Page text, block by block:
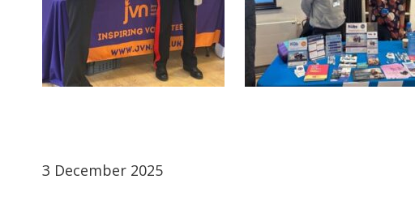
3 December 2025